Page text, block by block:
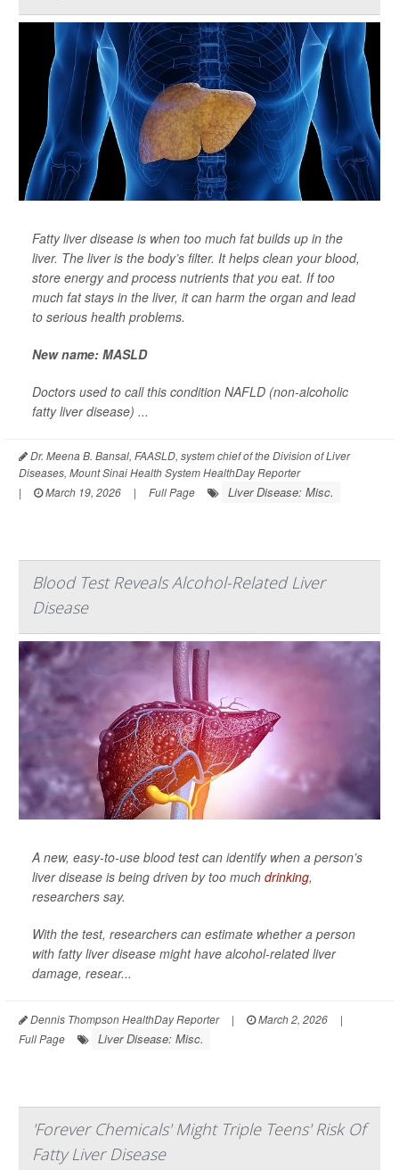
Fatty liver disease is when too much fat builds up in the
liver. The liver is the body’s filter. It helps clean your blood,
store energy and process nutrients that you eat. If too
much fat stays in the liver, it can harm the organ and lead
to serious health problems.
New name: MASLD
Doctors used to call this condition NAFLD (non-alcoholic
fatty liver disease) ...
Dr. Meena B. Bansal, FAASLD, system chief of the Division of Liver
Diseases, Mount Sinai Health System HealthDay Reporter
|
March 19, 2026 | Full Page Liver Disease: Misc.
Blood Test Reveals Alcohol-Related Liver
Disease
A new, easy-to-use blood test can identify when a person’s
liver disease is being driven by too much drinking,
researchers say.
With the test, researchers can estimate whether a person
with fatty liver disease might have alcohol-related liver
damage, resear...
Dennis Thompson HealthDay Reporter | March 2, 2026
|
Full Page
Liver Disease: Misc.
'Forever Chemicals' Might Triple Teens' Risk Of
Fatty Liver Disease